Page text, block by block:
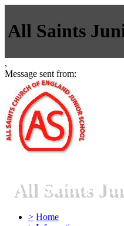
All Saints
,
Message sent from:
All Saints
> Home